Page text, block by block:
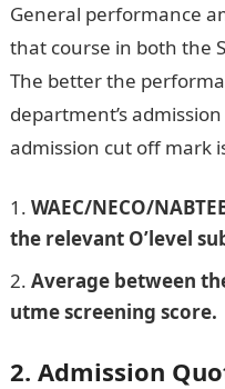
General performance
that course in both the
The better the
department’s
admission cut off mark
WAEC/NECO/
the relevant O’level
Average between
utme screening score.
2. Admission